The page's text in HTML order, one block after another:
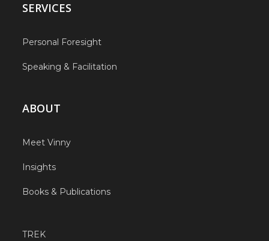
SERVICES
Personal Foresight
Speaking & Facilitation
ABOUT
Meet Vinny
Insights
Books & Publications
TREK